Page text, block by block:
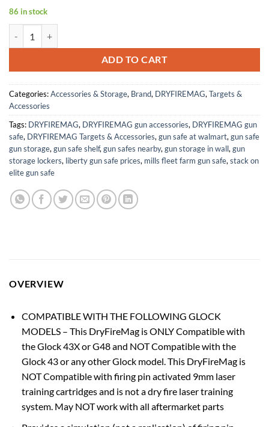
86 in stock
ADD TO CART
Categories:Accessories & Storage, Brand, DRYFIREMAG, Targets &
Accessories
Tags: DRYFIREMAG, DRYFIREMAG gun accessories, DRYFIREMAG gun
safe, DRYFIREMAG Targets & Accessories, gun safe at walmart, gun safe
gun storage, gun safe shelf, gun safes nearby, gun storage in wall, gun
storage lockers, liberty gun safe prices, mills fleet farm gun safe, stack on
elite gun safe
OVERVIEW
COMPATIBLE WITH THE FOLLOWING GLOCK
MODELS – This DryFireMag is ONLY Compatible with
the Glock 43X or G48 and NOT Compatible with the
Glock 43 or any other Glock model. This DryFireMag is
NOT Compatible with firing pin activated 9mm laser
training cartridges and is not a dry fire laser training
system. May NOT work with all aftermarket parts